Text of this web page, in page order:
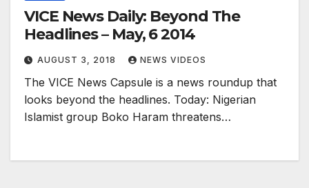
VICE News Daily: Beyond The
Headlines – May, 6 2014
AUGUST 3, 2018 NEWS VIDEOS
The VICE News Capsule is a news roundup that
looks beyond the headlines. Today: Nigerian
Islamist group Boko Haram threatens…